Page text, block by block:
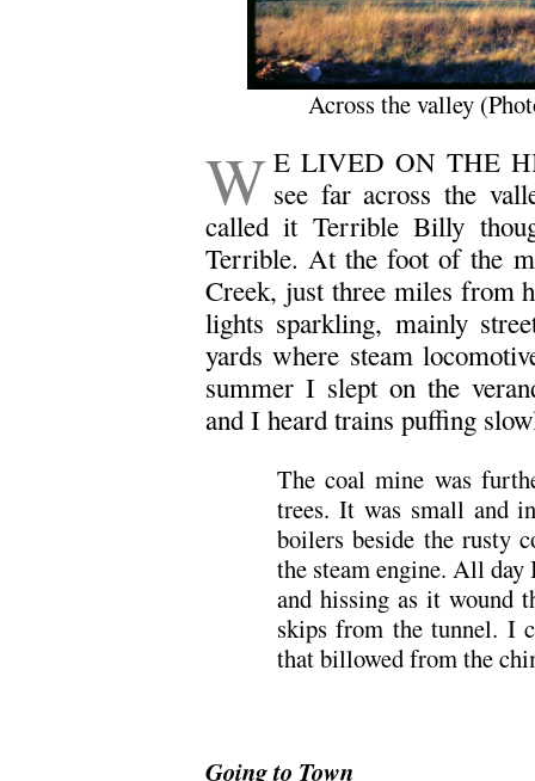
Across the valley
W E LIVED ON THE
see far across the
called it Terrible Billy
Terrible. At the foot of the
Creek, just three miles from
lights sparkling, mainly
yards where steam
summer I slept on the
and I heard trains puffing
The coal mine was
trees. It was small and
boilers beside the rusty
the steam engine. All
and hissing as it wound
skips from the tunnel. I
that billowed from the
Going to Town